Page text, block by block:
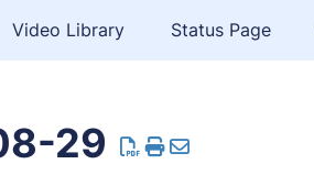
Video Library Status Page
29